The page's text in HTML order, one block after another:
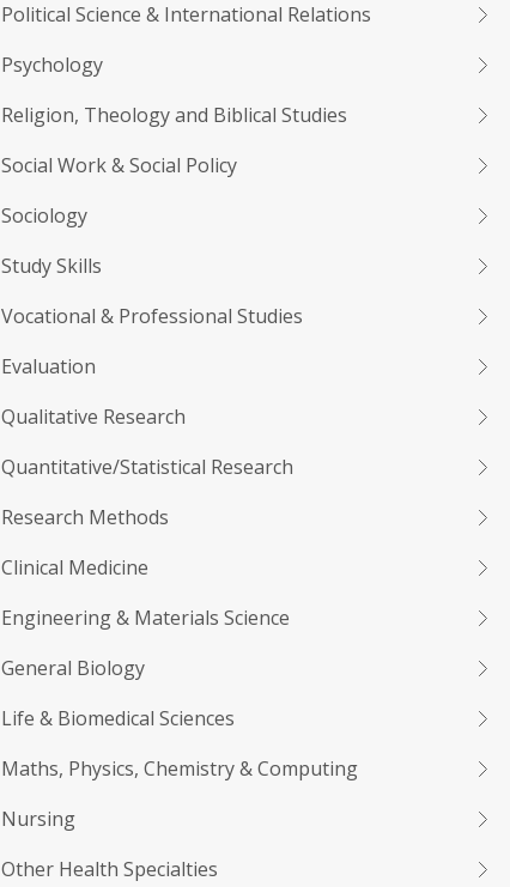
Political Science & International Relations
Psychology
Religion, Theology and Biblical Studies
Social Work & Social Policy
Sociology
Study Skills
Vocational & Professional Studies
Evaluation
Qualitative Research
Quantitative/Statistical Research
Research Methods
Clinical Medicine
Engineering & Materials Science
General Biology
Life & Biomedical Sciences
Maths, Physics, Chemistry & Computing
Nursing
Other Health Specialties